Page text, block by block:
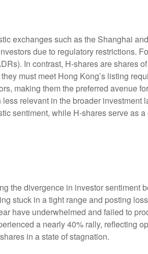
exchanges such as the Shanghai
due to regulatory restrictions.
In contrast, H-shares are shares
must meet Hong Kong’s listing
making them the preferred avenue
relevant in the broader investment
sentiment, while H-shares serve as
the divergence in investor sentiment
stuck in a tight range and posting
have underwhelmed and failed to
a nearly 40% rally, reflecting
in a state of stagnation.